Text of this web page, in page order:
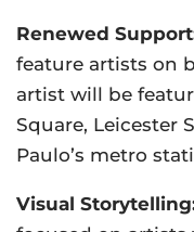
Renewed
feature artists on
artist will be
Square, Leicester
Paulo’s metro
Visual